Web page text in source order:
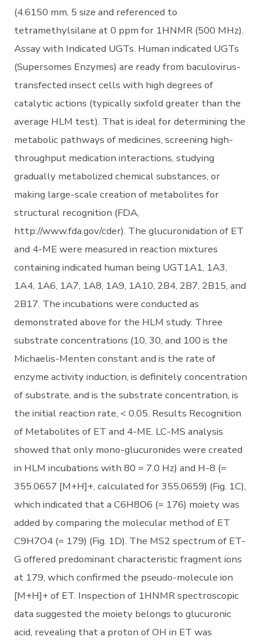
(4.6150 mm, 5 size and referenced to
tetramethylsilane at 0 ppm for 1HNMR (500 MHz).
Assay with Indicated UGTs. Human indicated UGTs
(Supersomes Enzymes) are ready from baculovirus-
transfected insect cells with high degrees of
catalytic actions (typically sixfold greater than the
average HLM test). That is ideal for determining the
metabolic pathways of medicines, screening high-
throughput medication interactions, studying
gradually metabolized chemical substances, or
making large-scale creation of metabolites for
structural recognition (FDA,
http://www.fda.gov/cder). The glucuronidation of ET
and 4-ME were measured in reaction mixtures
containing indicated human being UGT1A1, 1A3,
1A4, 1A6, 1A7, 1A8, 1A9, 1A10, 2B4, 2B7, 2B15, and
2B17. The incubations were conducted as
demonstrated above for the HLM study. Three
substrate concentrations (10, 30, and 100 is the
Michaelis-Menten constant and is the rate of
enzyme activity induction, is definitely concentration
of substrate, and is the substrate concentration, is
the initial reaction rate, < 0.05. Results Recognition
of Metabolites of ET and 4-ME. LC-MS analysis
showed that only mono-glucuronides were created
in HLM incubations with 80 = 7.0 Hz) and H-8 (=
355.0657 [M+H]+, calculated for 355.0659) (Fig. 1C),
which indicated that a C6H8O6 (= 176) moiety was
added by comparing the molecular method of ET
C9H7O4 (= 179) (Fig. 1D). The MS2 spectrum of ET-
G offered predominant characteristic fragment ions
at 179, which confirmed the pseudo-molecule ion
[M+H]+ of ET. Inspection of 1HNMR spectroscopic
data suggested the moiety belongs to glucuronic
acid, revealing that a proton of OH in ET was